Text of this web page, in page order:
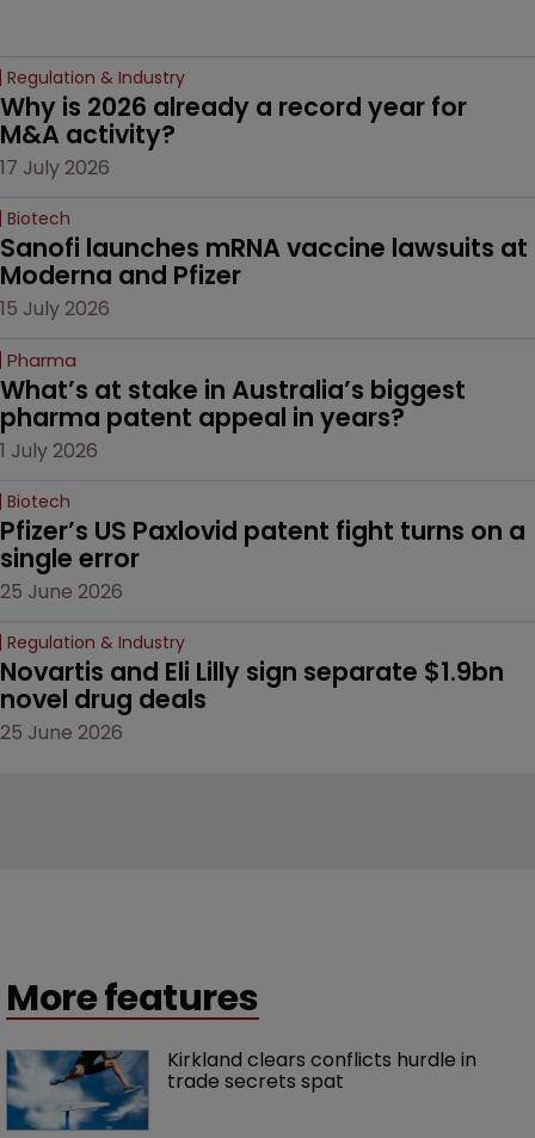
Regulation & Industry
Why is 2026 already a record year for
M&A activity?
17 July 2026
Biotech
Sanofi launches mRNA vaccine lawsuits at
Moderna and Pfizer
15 July 2026
Pharma
What’s at stake in Australia’s biggest
pharma patent appeal in years?
1 July 2026
Biotech
Pfizer’s US Paxlovid patent fight turns on a
single error
25 June 2026
Regulation & Industry
Novartis and Eli Lilly sign separate $1.9bn
novel drug deals
25 June 2026
More features
Kirkland clears conflicts hurdle in
trade secrets spat